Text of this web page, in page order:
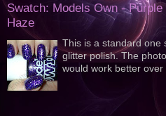
Swatch: Models Own - Purple
Haze
This is a standard one
glitter polish. The
would work better over